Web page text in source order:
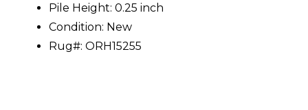
Pile Height: 0.25 inch
Condition: New
Rug#: ORH15255